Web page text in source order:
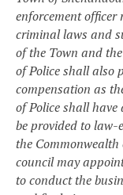
enforcement officer
criminal laws and
of the Town and
of Police shall also
compensation as
of Police shall
be provided to law-
the
council may
to conduct the